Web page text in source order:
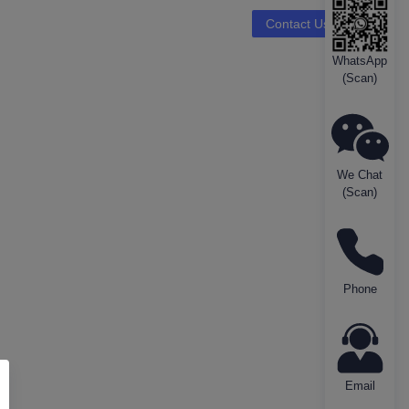
Contact Us
WhatsApp
(Scan)
We Chat
(Scan)
Phone
Email